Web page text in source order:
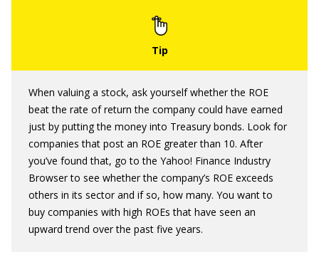
When valuing a stock, ask yourself whether the ROE
beat the rate of return the company could have earned
just by putting the money into Treasury bonds. Look for
companies that post an ROE greater than 10. After
you’ve found that, go to the Yahoo! Finance Industry
Browser to see whether the company’s ROE exceeds
others in its sector and if so, how many. You want to
buy companies with high ROEs that have seen an
upward trend over the past five years.